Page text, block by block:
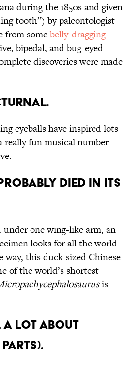
during the 1850s and given
tooth”) by paleontologist
from somebelly-dragging
bipedal, and bug-eyed
discoveries were made
eyeballs have inspired lots
fun musical number
Died in its
one wing-like arm, an
looks for all the world
way, this duck-sized Chinese
of the world’s shortest
is
Lot About